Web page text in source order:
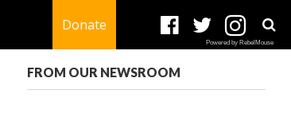
Donate
Powered by RebelMouse
FROM OUR NEWSROOM